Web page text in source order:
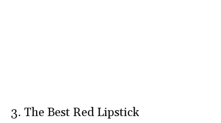
3. The Best Red Lipstick